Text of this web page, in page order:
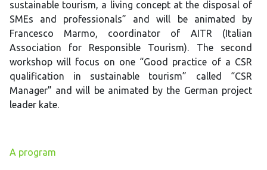
sustainable tourism, a living concept at the disposal of
SMEs and professionals” and will be animated by
Francesco Marmo, coordinator of AITR (Italian
Association for Responsible Tourism). The second
workshop will focus on one “Good practice of a CSR
qualification in sustainable tourism” called “CSR
Manager” and will be animated by the German project
leader kate.
A program